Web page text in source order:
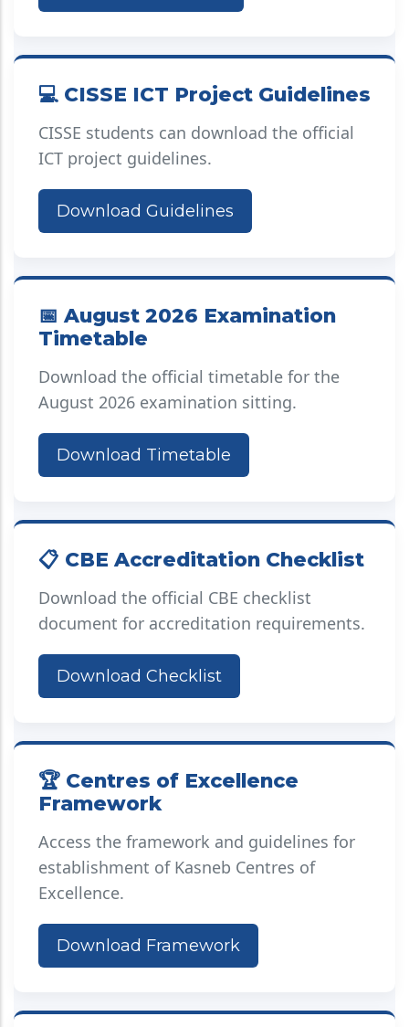
💻 CISSE ICT Project Guidelines
CISSE students can download the official
ICT project guidelines.
Download Guidelines
📅 August 2026 Examination
Timetable
Download the official timetable for the
August 2026 examination sitting.
Download Timetable
📋 CBE Accreditation Checklist
Download the official CBE checklist
document for accreditation requirements.
Download Checklist
🏆 Centres of Excellence
Framework
Access the framework and guidelines for
establishment of Kasneb Centres of
Excellence.
Download Framework